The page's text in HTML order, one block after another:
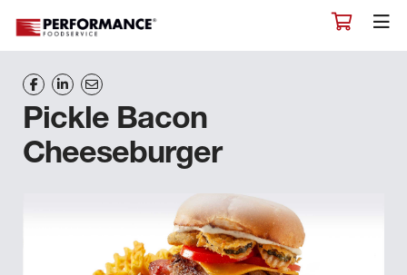
Pickle Bacon
Cheeseburger